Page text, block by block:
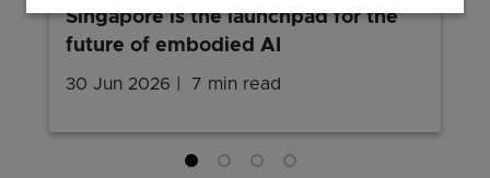
Singapore is the launchpad for the
future of embodied AI
30 Jun 2026 7 min read